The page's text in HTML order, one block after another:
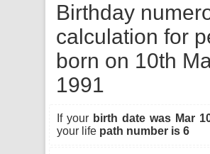
Birthday
calculation for
born on 10th
1991
If your birth date was Mar
your life path number is 6